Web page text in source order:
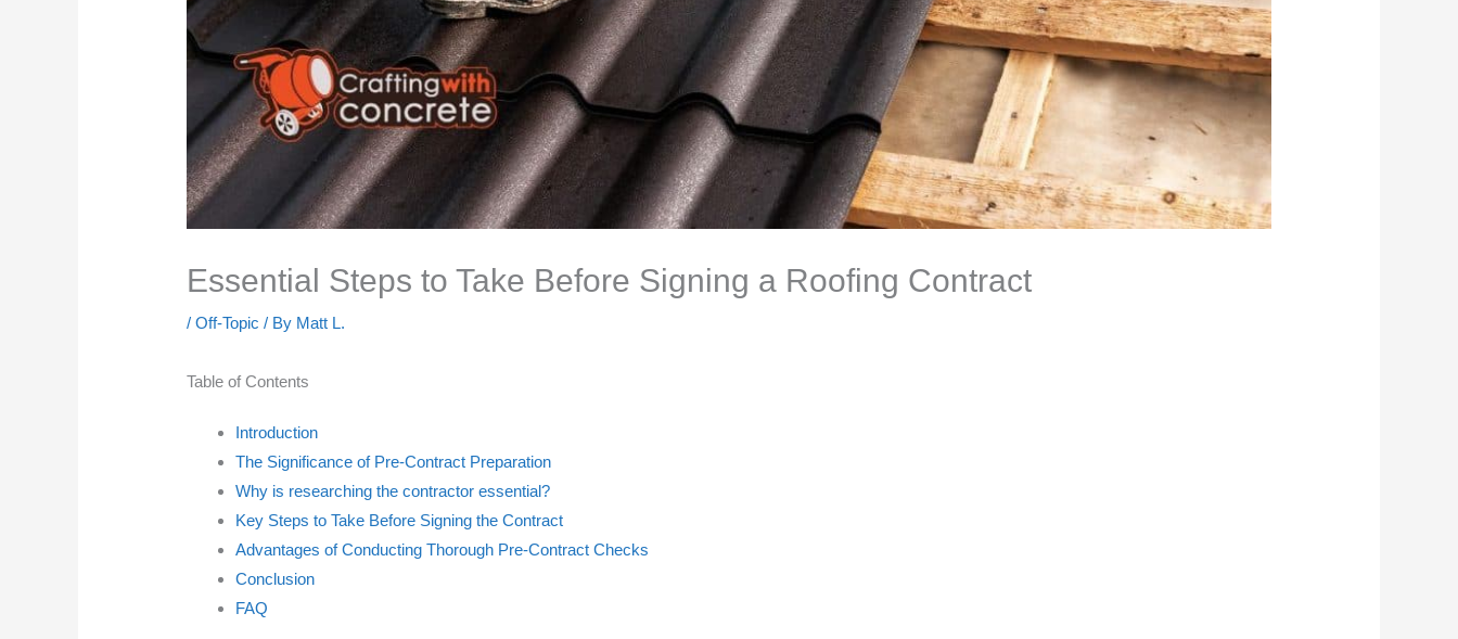
Essential Steps to Take Before Signing a Roofing Contract
/Off-Topic / By Matt L.
Table of Contents
Introduction
The Significance of Pre-Contract Preparation
Why is researching the contractor essential?
Key Steps to Take Before Signing the Contract
Advantages of Conducting Thorough Pre-Contract Checks
Conclusion
FAQ